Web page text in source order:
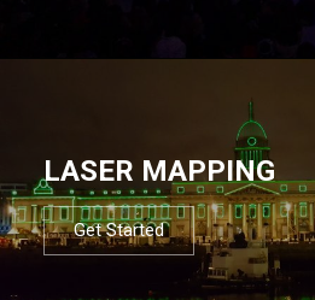
LASER MAPPING
Get Started